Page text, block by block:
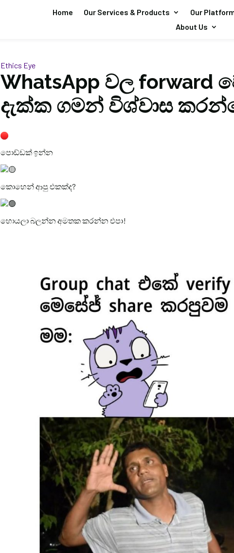
Home Our Services & Products Our
About Us
Ethics Eye
WhatsApp වල forward
දැක්ක ගමන් විශ්වාස
පොඩ්ඩක් ඉන්න
කොහෙන් ආපු එකක්ද?
හොයලා බලන්න අමතක කරන්න එපා!